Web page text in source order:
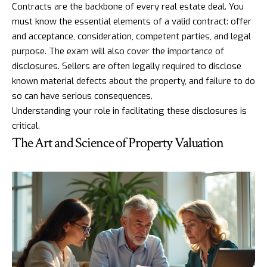
Contracts are the backbone of every real estate deal. You
must know the essential elements of a valid contract: offer
and acceptance, consideration, competent parties, and legal
purpose. The exam will also cover the importance of
disclosures. Sellers are often legally required to disclose
known material defects about the property, and failure to do
so can have serious consequences.
Understanding your role in facilitating these disclosures is
critical.
The Art and Science of Property Valuation